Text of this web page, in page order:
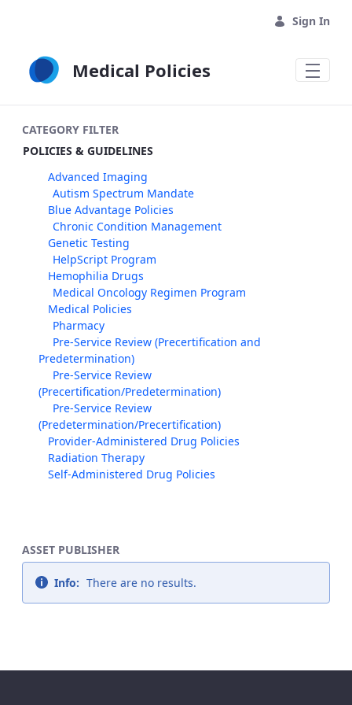
Sign In
Medical Policies
CATEGORY FILTER
POLICIES & GUIDELINES
Advanced Imaging
Autism Spectrum Mandate
Blue Advantage Policies
Chronic Condition Management
Genetic Testing
HelpScript Program
Hemophilia Drugs
Medical Oncology Regimen Program
Medical Policies
Pharmacy
Pre-Service Review (Precertification and
Predetermination)
Pre-Service Review
(Precertification/Predetermination)
Pre-Service Review
(Predetermination/Precertification)
Provider-Administered Drug Policies
Radiation Therapy
Self-Administered Drug Policies
ASSET PUBLISHER
Info: There are no results.